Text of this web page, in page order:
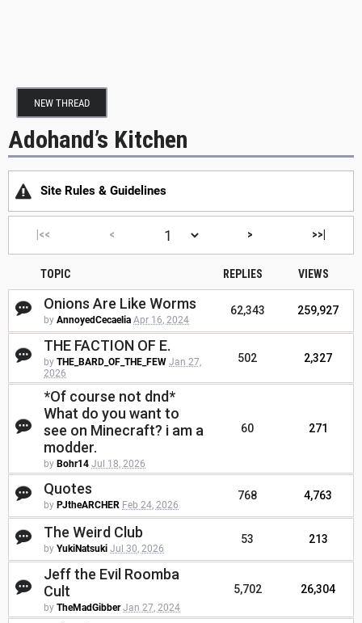
NEW THREAD
Adohand’s Kitchen
Site Rules & Guidelines
|<< < > >>|
TOPIC REPLIES VIEWS
Onions Are Like Worms
by AnnoyedCecaelia Apr 16, 2024
62,343 259,927
THE FACTION OF E.
by THE_BARD_OF_THE_FEW Jan 27,
2026
502 2,327
*Of course not dnd*
What do you want to
see on Minecraft? i am a
modder.
by Bohr14 Jul 18, 2026
60 271
Quotes
by PJtheARCHER Feb 24, 2026
768 4,763
The Weird Club
by YukiNatsuki Jul 30, 2026
53 213
Jeff the Evil Roomba
Cult
by TheMadGibber Jan 27, 2024
5,702 26,304